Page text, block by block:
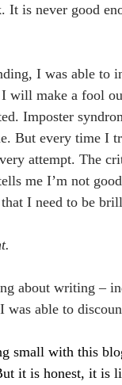
is never good
I was able
I will make a fool
Imposter
But every time I
attempt. The
me I’m not
I need to be
about writing –
was able to
small with this
it is honest, it is